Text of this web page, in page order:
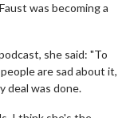
was becoming a
she said: "To
are sad about it,
deal was done.